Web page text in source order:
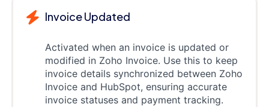
Invoice Updated
Activated when an invoice is updated or
modified in Zoho Invoice. Use this to keep
invoice details synchronized between Zoho
Invoice and HubSpot, ensuring accurate
invoice statuses and payment tracking.